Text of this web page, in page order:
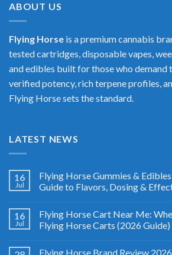
ABOUT US
Flying Horse is a premium cannabis
tested cartridges, disposable vapes,
and edibles built for those who demand
verified potency, rich terpene profiles,
Flying Horse sets the standard.
LATEST NEWS
16
Jul
Flying Horse Gummies &
Guide to Flavors, Dosing &
16
Jul
Flying Horse Cart Near Me:
Flying Horse Carts (2026 Guide)
Flying Horse Brand Review